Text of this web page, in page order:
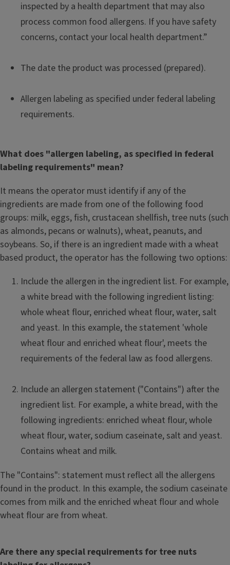
inspected by a health department that may also
process common food allergens. If you have safety
concerns, contact your local health department.”
The date the product was processed (prepared).
Allergen labeling as specified under federal labeling
requirements.
What does "allergen labeling, as specified in federal
labeling requirements" mean?
It means the operator must identify if any of the
ingredients are made from one of the following food
groups: milk, eggs, fish, crustacean shellfish, tree nuts (such
as almonds, pecans or walnuts), wheat, peanuts, and
soybeans. So, if there is an ingredient made with a wheat
based product, the operator has the following two options:
Include the allergen in the ingredient list. For example,
a white bread with the following ingredient listing:
whole wheat flour, enriched wheat flour, water, salt
and yeast. In this example, the statement 'whole
wheat flour and enriched wheat flour', meets the
requirements of the federal law as food allergens.
Include an allergen statement ("Contains") after the
ingredient list. For example, a white bread, with the
following ingredients: enriched wheat flour, whole
wheat flour, water, sodium caseinate, salt and yeast.
Contains wheat and milk.
The "Contains": statement must reflect all the allergens
found in the product. In this example, the sodium caseinate
comes from milk and the enriched wheat flour and whole
wheat flour are from wheat.
Are there any special requirements for tree nuts